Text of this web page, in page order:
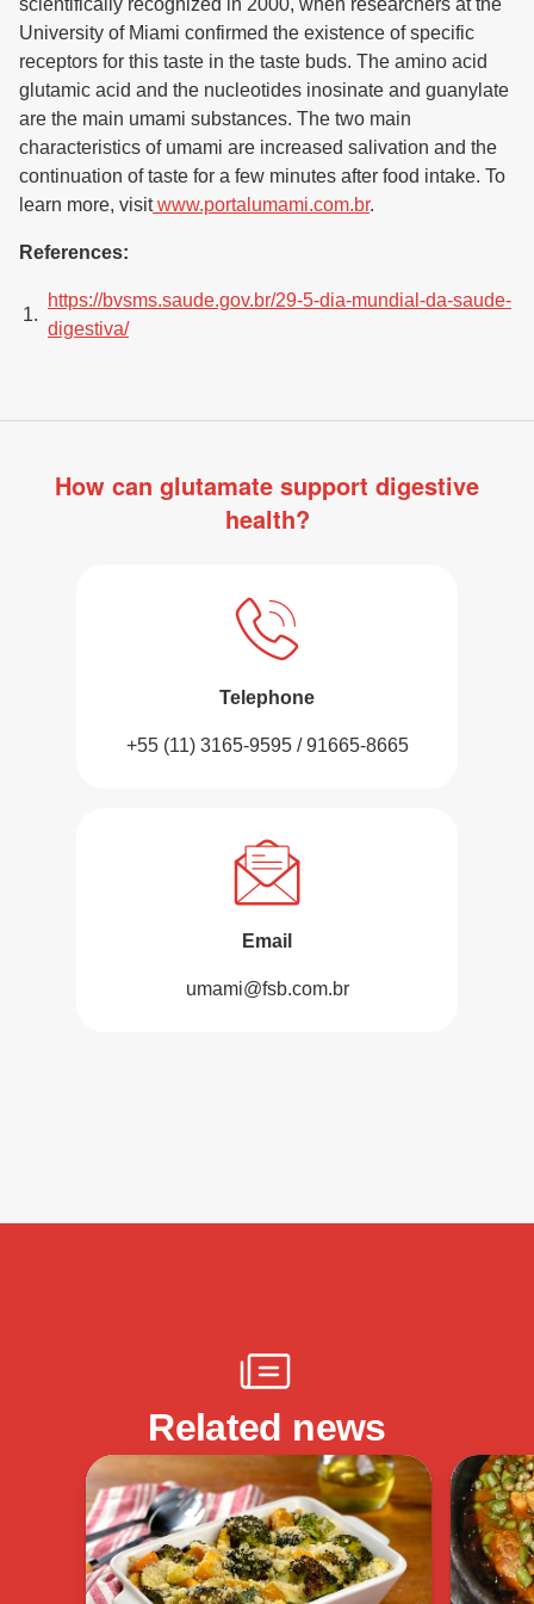
scientifically recognized in 2000, when researchers at the
University of Miami confirmed the existence of specific
receptors for this taste in the taste buds. The amino acid
glutamic acid and the nucleotides inosinate and guanylate
are the main umami substances. The two main
characteristics of umami are increased salivation and the
continuation of taste for a few minutes after food intake. To
learn more, visit www.portalumami.com.br.
References:
https://bvsms.saude.gov.br/29-5-dia-mundial-da-saude-
digestiva/
How can glutamate support digestive
health?
Telephone
+55 (11) 3165-9595 / 91665-8665
Email
umami@fsb.com.br
Related news